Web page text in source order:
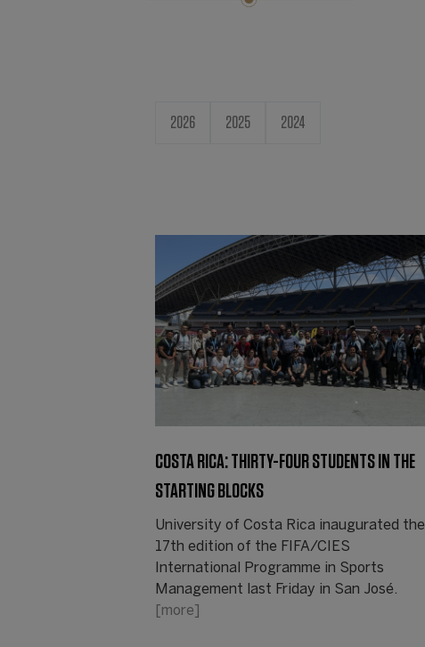
2026 2025 2024
COSTA RICA: THIRTY-FOUR STUDENTS IN THE
STARTING BLOCKS
University of Costa Rica inaugurated the
17th edition of the FIFA/CIES
International Programme in Sports
Management last Friday in San José.
[more]